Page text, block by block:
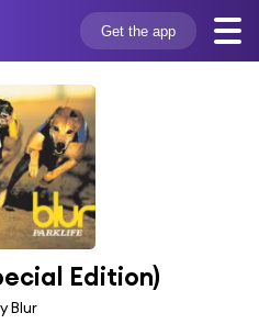
Get the app
Edition)
Blur